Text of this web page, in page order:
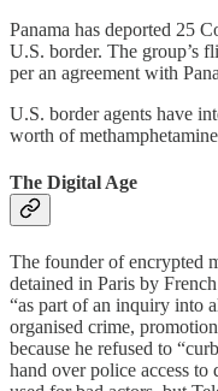
Panama has deported 25
U.S. border. The group’s
per an agreement with
U.S. border agents have
worth of
The Digital Age
The founder of encrypted
detained in Paris by
“as part of an inquiry into
organised crime,
because he refused to
hand over police access to